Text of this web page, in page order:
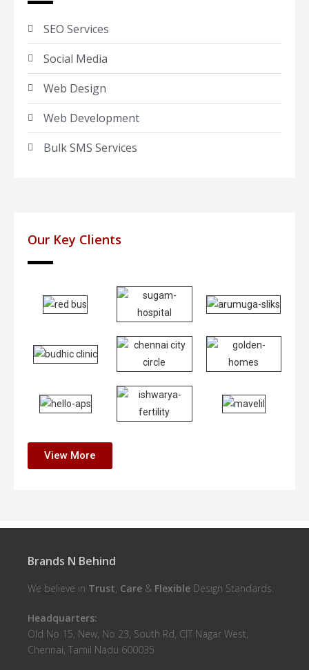
SEO Services
Social Media
Web Design
Web Development
Bulk SMS Services
Our Key Clients
View More
Brands N Behind
We believe in Trust, Care & Flexible Design Standards.
Headquarters:
Old No 15, New, No 23, South Rd, CIT Nagar West,
Chennai, Tamil Nadu 600035